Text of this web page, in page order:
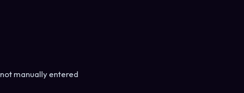
manually entered